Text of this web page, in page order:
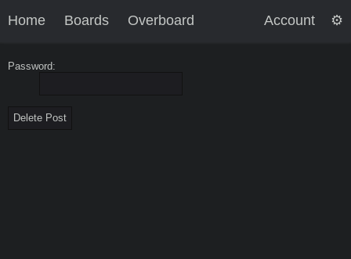
Home Boards Overboard Account
Password: